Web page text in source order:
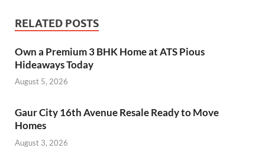
RELATED POSTS
Own a Premium 3 BHK Home at ATS Pious
Hideaways Today
August 5, 2026
Gaur City 16th Avenue Resale Ready to Move
Homes
August 3, 2026